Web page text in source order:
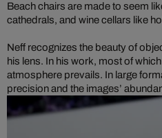
Beach chairs are made to seem
cathedrals, and wine cellars like
Neff recognizes the beauty of
his lens. In his work, most of
atmosphere prevails. In large
precision and the images’